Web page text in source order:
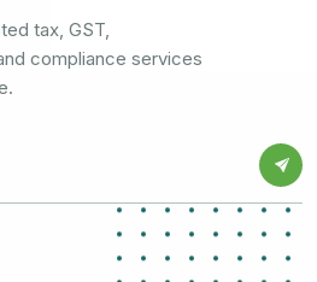
tax, GST,
compliance services